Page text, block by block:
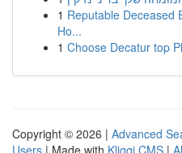
1 Reputable Deceased
Ho...
1 Choose Decatur top
Copyright © 2026 | Advanced
Users | Made with Kliqqi CMS |